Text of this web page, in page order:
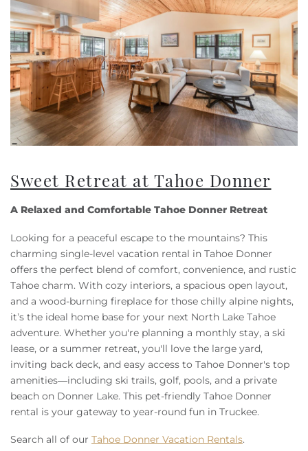
Sweet Retreat at Tahoe Donner
A Relaxed and Comfortable Tahoe Donner Retreat
Looking for a peaceful escape to the mountains? This
charming single-level vacation rental in Tahoe Donner
offers the perfect blend of comfort, convenience, and rustic
Tahoe charm. With cozy interiors, a spacious open layout,
and a wood-burning fireplace for those chilly alpine nights,
it’s the ideal home base for your next North Lake Tahoe
adventure. Whether you're planning a monthly stay, a ski
lease, or a summer retreat, you'll love the large yard,
inviting back deck, and easy access to Tahoe Donner's top
amenities—including ski trails, golf, pools, and a private
beach on Donner Lake. This pet-friendly Tahoe Donner
rental is your gateway to year-round fun in Truckee.
Search all of our Tahoe Donner Vacation Rentals.